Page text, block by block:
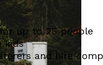
up to 25 people
kids
and hire